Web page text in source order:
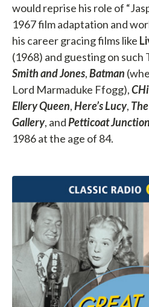
would reprise his role of
1967 film adaptation and
his career gracing films like
(1968) and guesting on such
Smith and Jones,Batman
Lord Marmaduke Ffogg),
Ellery Queen,Here’s Lucy,
Gallery, andPetticoat Junction
1986 at the age of 84.